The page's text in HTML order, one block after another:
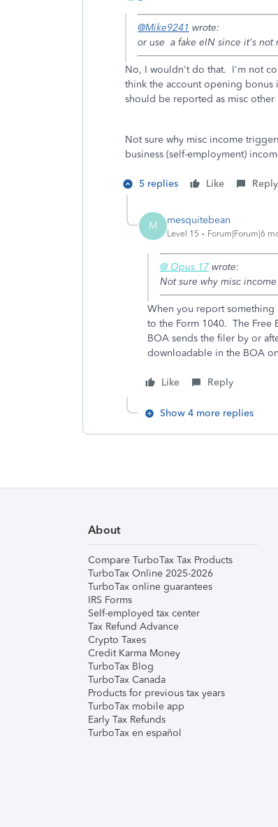
@Mike9241 wrote:
or use a fake eIN since it's not
No, I wouldn't do that. I'm not
think the account opening bonus
should be reported as misc
Not sure why misc income
business (self-employment)
5 replies Like Reply
M mesquitebean
Level 15 Forum|Forum|6
@ Opus 17 wrote:
Not sure why misc
When you report
to the Form 1040. The
BOA sends the filer by or
downloadable in the BOA
Like Reply
Show 4 more replies
About
Compare TurboTax Tax Products
TurboTax Online 2025-2026
TurboTax online guarantees
IRS Forms
Self-employed tax center
Tax Refund Advance
Crypto Taxes
Credit Karma Money
TurboTax Blog
TurboTax Canada
Products for previous tax years
TurboTax mobile app
Early Tax Refunds
TurboTax en español